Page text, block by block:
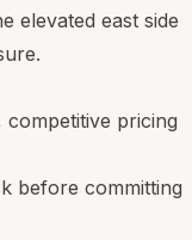
elevated east side
pricing
before committing